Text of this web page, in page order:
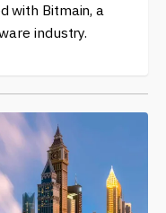
with Bitmain, a
industry.